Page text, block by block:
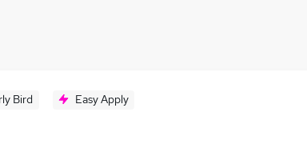
Bird Easy Apply